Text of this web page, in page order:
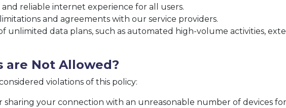
reliable internet experience for all users.
and agreements with our service providers.
unlimited data plans, such as automated high-volume activities,
are Not Allowed?
violations of this policy:
sharing your connection with an unreasonable number of devices